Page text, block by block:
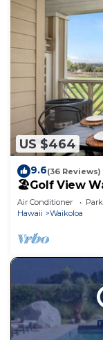
US $464
9.6(36 Reviews)
🏖️Golf View
Walk to A-Bay
Air Conditioner
Hawaii
Waikoloa